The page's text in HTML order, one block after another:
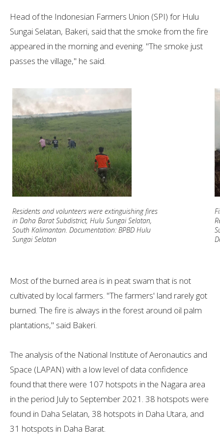
Head of the Indonesian Farmers Union (SPI) for Hulu
Sungai Selatan, Bakeri, said that the smoke from the fire
appeared in the morning and evening. "The smoke just
passes the village," he said.
Residents and volunteers were extinguishing fires
in Daha Barat Subdistrict, Hulu Sungai Selatan,
South Kalimantan. Documentation: BPBD Hulu
Sungai Selatan
Most of the burned area is in peat swam that is not
cultivated by local farmers. "The farmers' land rarely got
burned. The fire is always in the forest around oil palm
plantations," said Bakeri.
The analysis of the National Institute of Aeronautics and
Space (LAPAN) with a low level of data confidence
found that there were 107 hotspots in the Nagara area
in the period July to September 2021. 38 hotspots were
found in Daha Selatan, 38 hotspots in Daha Utara, and
31 hotspots in Daha Barat.